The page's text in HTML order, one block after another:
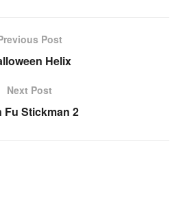
Post
Helix
Next Post
Fu Stickman 2